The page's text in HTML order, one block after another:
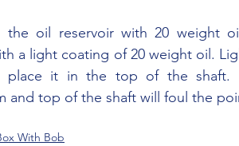
a light coating of 20 weight oil.
place it in the top of the shaft.
and top of the shaft will foul the
With Bob